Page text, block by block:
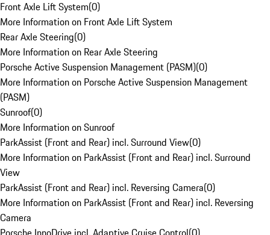
Front Axle Lift System(0)
More Information on Front Axle Lift System
Rear Axle Steering(0)
More Information on Rear Axle Steering
Porsche Active Suspension Management (PASM)(0)
More Information on Porsche Active Suspension Management
(PASM)
Sunroof(0)
More Information on Sunroof
ParkAssist (Front and Rear) incl. Surround View(0)
More Information on ParkAssist (Front and Rear) incl. Surround
View
ParkAssist (Front and Rear) incl. Reversing Camera(0)
More Information on ParkAssist (Front and Rear) incl. Reversing
Camera